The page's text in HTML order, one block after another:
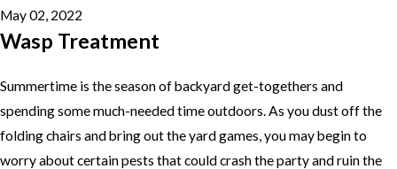
May 02, 2022
Wasp Treatment
Summertime is the season of backyard get-togethers and
spending some much-needed time outdoors. As you dust off the
folding chairs and bring out the yard games, you may begin to
worry about certain pests that could crash the party and ruin the